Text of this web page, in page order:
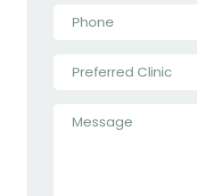
Clinic*